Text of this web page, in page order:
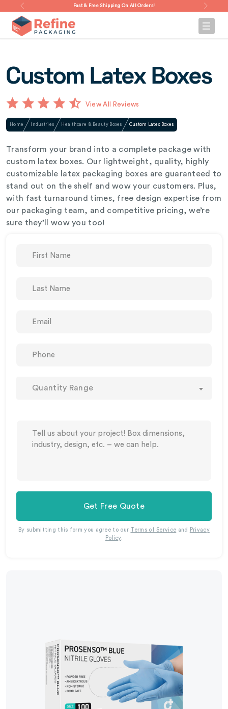
Fast & Free Shipping On All Orders!
Custom Latex Boxes
View All Reviews
Home Industries Healthcare & Beauty Boxes Custom Latex Boxes
Transform your brand into a complete package with
custom latex boxes. Our lightweight, quality, highly
customizable latex packaging boxes are guaranteed to
stand out on the shelf and wow your customers. Plus,
with fast turnaround times, free design expertise from
our packaging team, and competitive pricing, we’re
sure they’ll wow you too!
Quantity Range
Get Free Quote
By submitting this form you agree to our Terms of Service and
Privacy
Policy.